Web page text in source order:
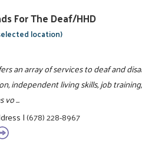
For The Deaf/HHD
location)
an array of services to deaf and
independent living skills, job
vo ...
|(678) 228-8967